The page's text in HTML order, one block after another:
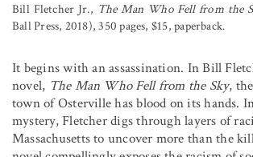
Bill Fletcher Jr., The Man Who Fell from the
Ball Press, 2018), 350 pages, $15, paperback.
It begins with an assassination. In Bill
novel, The Man Who Fell from the Sky,
town of Osterville has blood on its hands.
mystery, Fletcher digs through layers of
Massachusetts to uncover more than the